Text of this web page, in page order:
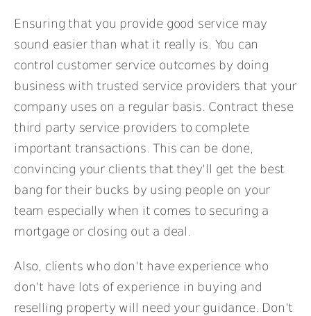
Ensuring that you provide good service may
sound easier than what it really is. You can
control customer service outcomes by doing
business with trusted service providers that your
company uses on a regular basis. Contract these
third party service providers to complete
important transactions. This can be done,
convincing your clients that they’ll get the best
bang for their bucks by using people on your
team especially when it comes to securing a
mortgage or closing out a deal.
Also, clients who don’t have experience who
don’t have lots of experience in buying and
reselling property will need your guidance. Don’t